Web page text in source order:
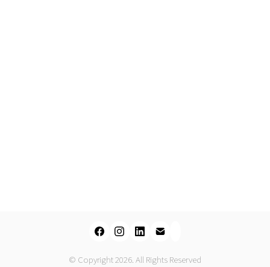
© Copyright 2026. All Rights Reserved